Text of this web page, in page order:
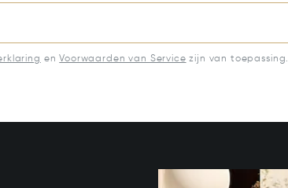
enVoorwaarden van Service zijn van toepassing.